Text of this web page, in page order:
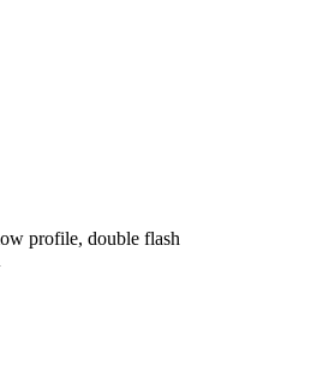
profile, double flash